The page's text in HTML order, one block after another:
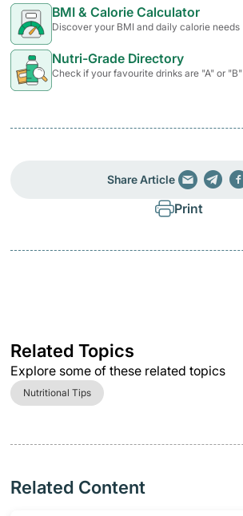
BMI & Calorie Calculator
Discover your BMI and daily calorie needs
Nutri-Grade Directory
Check if your favourite drinks are "A" or "B"
Share Article
Print
Related Topics
Explore some of these related topics
Nutritional Tips
Related Content